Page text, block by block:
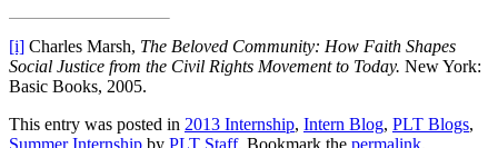
[i] Charles Marsh, The Beloved Community: How Faith Shapes
Social Justice from the Civil Rights Movement to Today. New York:
Basic Books, 2005.
This entry was posted in 2013 Internship, Intern Blog, PLT Blogs,
Summer Internship by PLT Staff. Bookmark the permalink.